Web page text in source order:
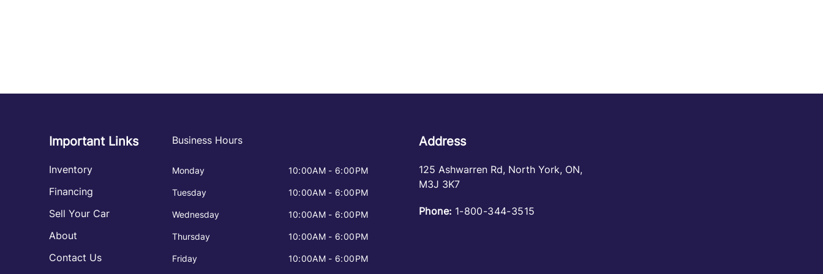
Important Links
Inventory
Financing
Sell Your Car
About
Contact Us
Business Hours
Monday 10:00AM - 6:00PM
Tuesday 10:00AM - 6:00PM
Wednesday 10:00AM - 6:00PM
Thursday 10:00AM - 6:00PM
Friday 10:00AM - 6:00PM
Address
125 Ashwarren Rd, North York, ON,
M3J 3K7
Phone: 1-800-344-3515